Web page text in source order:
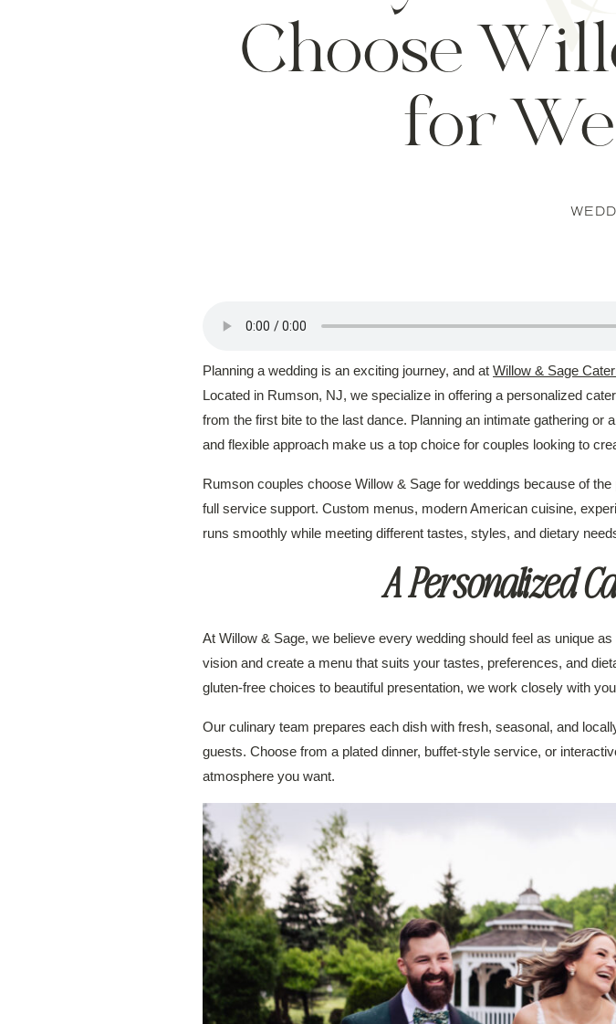
Choose
for
Planning a wedding is an exciting journey, and at Willow & Sage
Located in Rumson, NJ, we specialize in offering a personalized
from the first bite to the last dance. Planning an intimate gathering
and flexible approach make us a top choice for couples looking to
Rumson couples choose Willow & Sage for weddings because of
full service support. Custom menus, modern American cuisine,
runs smoothly while meeting different tastes, styles, and dietary
A Personalized
At Willow & Sage, we believe every wedding should feel as unique
vision and create a menu that suits your tastes, preferences, and
gluten-free choices to beautiful presentation, we work closely with
Our culinary team prepares each dish with fresh, seasonal, and
guests. Choose from a plated dinner, buffet-style service, or
atmosphere you want.